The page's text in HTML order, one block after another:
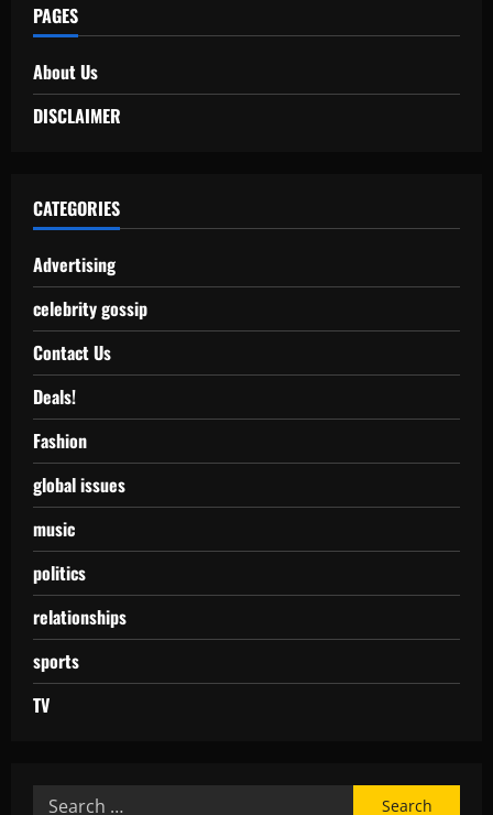
PAGES
About Us
DISCLAIMER
CATEGORIES
Advertising
celebrity gossip
Contact Us
Deals!
Fashion
global issues
music
politics
relationships
sports
TV